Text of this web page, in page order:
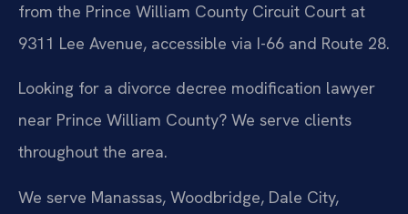
from the Prince William County Circuit Court at
9311 Lee Avenue, accessible via I-66 and Route 28.
Looking for a divorce decree modification lawyer
near Prince William County? We serve clients
throughout the area.
We serve Manassas, Woodbridge, Dale City,